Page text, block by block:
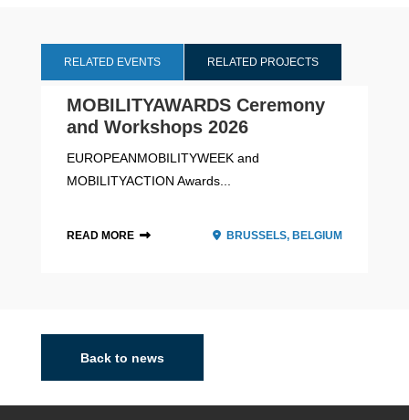
RELATED EVENTS RELATED PROJECTS
MOBILITYAWARDS Ceremony
and Workshops 2026
EUROPEANMOBILITYWEEK and
MOBILITYACTION Awards...
READ MORE BRUSSELS, BELGIUM
Back to news